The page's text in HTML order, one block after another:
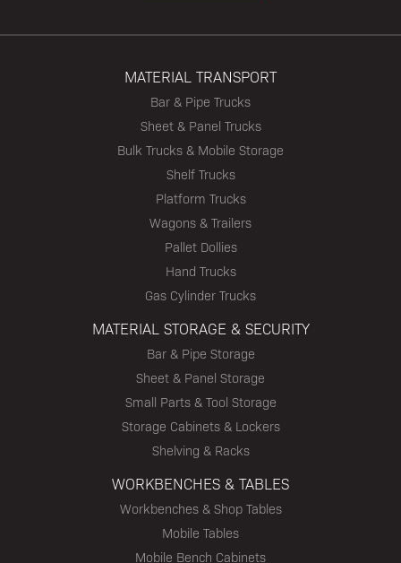
MATERIAL TRANSPORT
Bar & Pipe Trucks
Sheet & Panel Trucks
Bulk Trucks & Mobile Storage
Shelf Trucks
Platform Trucks
Wagons & Trailers
Pallet Dollies
Hand Trucks
Gas Cylinder Trucks
MATERIAL STORAGE & SECURITY
Bar & Pipe Storage
Sheet & Panel Storage
Small Parts & Tool Storage
Storage Cabinets & Lockers
Shelving & Racks
WORKBENCHES & TABLES
Workbenches & Shop Tables
Mobile Tables
Mobile Bench Cabinets